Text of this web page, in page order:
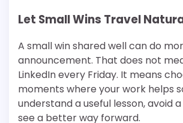
Let Small Wins Travel
A small win shared well can do
announcement. That does not
LinkedIn every Friday. It means
moments where your work helps
understand a useful lesson, avoid
see a better way forward.